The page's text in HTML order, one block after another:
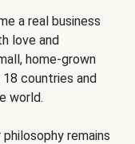
a real business
love and
home-grown
countries and
world.
remains